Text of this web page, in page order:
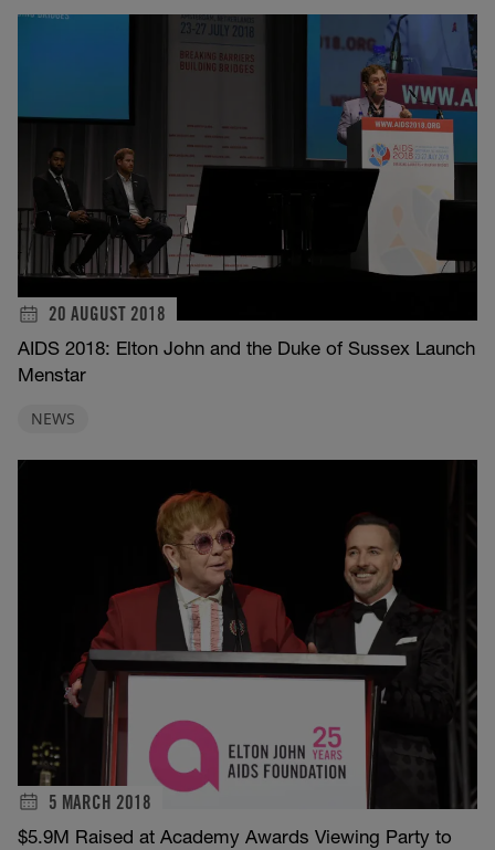
20 AUGUST 2018
AIDS 2018: Elton John and the Duke of Sussex Launch
Menstar
NEWS
5 MARCH 2018
$5.9M Raised at Academy Awards Viewing Party to